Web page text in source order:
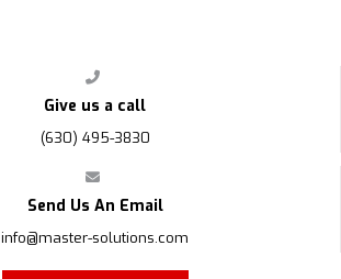
Give us a call
(630) 495-3830
Send Us An Email
info@master-solutions.com